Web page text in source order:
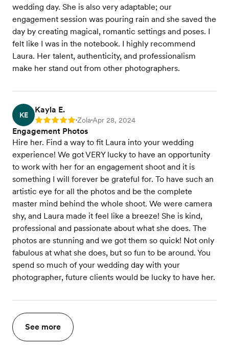
wedding day. She is also very adaptable; our
engagement session was pouring rain and she saved the
day by creating magical, romantic settings and poses. I
felt like I was in the notebook. I highly recommend
Laura. Her talent, authenticity, and professionalism
make her stand out from other photographers.
KE
Kayla E.
Rating: 5 •Zola•Apr 28, 2024
Engagement Photos
Hire her. Find a way to fit Laura into your wedding
experience! We got VERY lucky to have an opportunity
to work with her for an engagement shoot and it is
something I will forever be grateful for. To have such an
artistic eye for all the photos and be the complete
master mind behind the whole shoot. We were camera
shy, and Laura made it feel like a breeze! She is kind,
professional and passionate about what she does. The
photos are stunning and we got them so quick! Not only
fabulous at what she does, but so fun to be around. You
spend so much of your wedding day with your
photographer, future clients would be lucky to have her.
See more